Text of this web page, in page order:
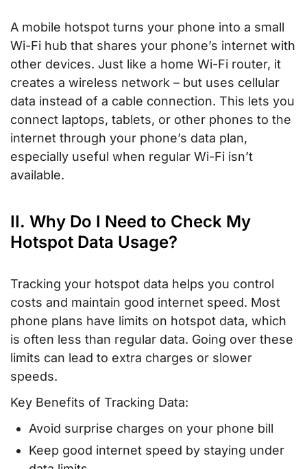
A mobile hotspot turns your phone into a small
Wi-Fi hub that shares your phone’s internet with
other devices. Just like a home Wi-Fi router, it
creates a wireless network – but uses cellular
data instead of a cable connection. This lets you
connect laptops, tablets, or other phones to the
internet through your phone’s data plan,
especially useful when regular Wi-Fi isn’t
available.
II. Why Do I Need to Check My
Hotspot Data Usage?
Tracking your hotspot data helps you control
costs and maintain good internet speed. Most
phone plans have limits on hotspot data, which
is often less than regular data. Going over these
limits can lead to extra charges or slower
speeds.
Key Benefits of Tracking Data:
Avoid surprise charges on your phone bill
Keep good internet speed by staying under